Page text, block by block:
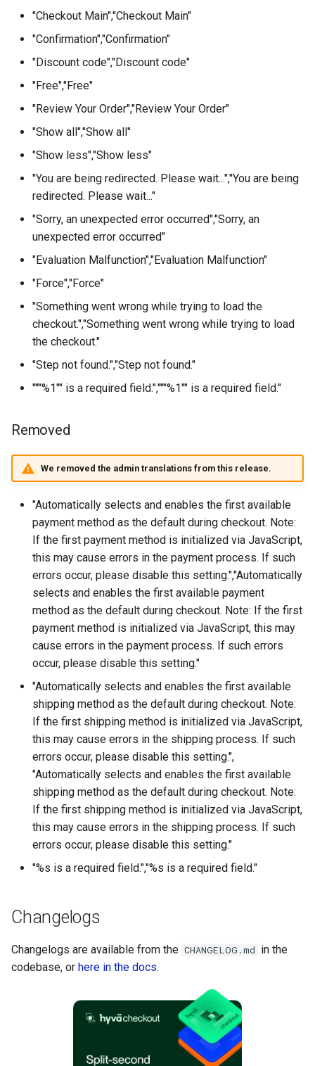
"Checkout Main","Checkout Main"
"Confirmation","Confirmation"
"Discount code","Discount code"
"Free","Free"
"Review Your Order","Review Your Order"
"Show all","Show all"
"Show less","Show less"
"You are being redirected. Please wait...","You are being
redirected. Please wait..."
"Sorry, an unexpected error occurred","Sorry, an
unexpected error occurred"
"Evaluation Malfunction","Evaluation Malfunction"
"Force","Force"
"Something went wrong while trying to load the
checkout.","Something went wrong while trying to load
the checkout."
"Step not found.","Step not found."
"""%1"" is a required field.","""%1"" is a required field."
Removed
We removed the admin translations from this release.
"Automatically selects and enables the first available
payment method as the default during checkout. Note:
If the first payment method is initialized via JavaScript,
this may cause errors in the payment process. If such
errors occur, please disable this setting.","Automatically
selects and enables the first available payment
method as the default during checkout. Note: If the first
payment method is initialized via JavaScript, this may
cause errors in the payment process. If such errors
occur, please disable this setting."
"Automatically selects and enables the first available
shipping method as the default during checkout. Note:
If the first shipping method is initialized via JavaScript,
this may cause errors in the shipping process. If such
errors occur, please disable this setting.",
"Automatically selects and enables the first available
shipping method as the default during checkout. Note:
If the first shipping method is initialized via JavaScript,
this may cause errors in the shipping process. If such
errors occur, please disable this setting."
"%s is a required field.","%s is a required field."
Changelogs
Changelogs are available from the CHANGELOG.md in the
codebase, or here in the docs.